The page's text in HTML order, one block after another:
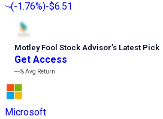
(-1.76%)-$6.51
Motley Fool Stock Advisor’s Latest Pick
Get Access
---%Avg Return
Microsoft